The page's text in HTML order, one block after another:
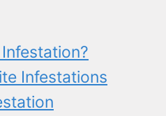
Infestations